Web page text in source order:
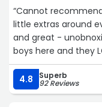
“Cannot
little extras around
and great -
boys here and they
4.8 Superb
92 Reviews